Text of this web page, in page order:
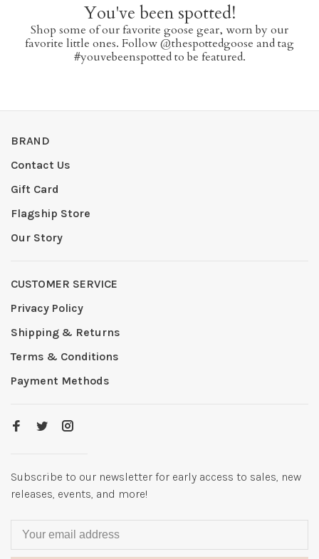
You've been spotted!
Shop some of our favorite goose gear, worn by our
favorite little ones. Follow @thespottedgoose and tag
#youvebeenspotted to be featured.
BRAND
Contact Us
Gift Card
Flagship Store
Our Story
CUSTOMER SERVICE
Privacy Policy
Shipping & Returns
Terms & Conditions
Payment Methods
Subscribe to our newsletter for early access to sales, new
releases, events, and more!